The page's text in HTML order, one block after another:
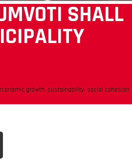
SHALL
growth, sustainability, social cohesion